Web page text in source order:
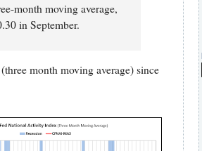
month moving average,
in September.
month moving average) since